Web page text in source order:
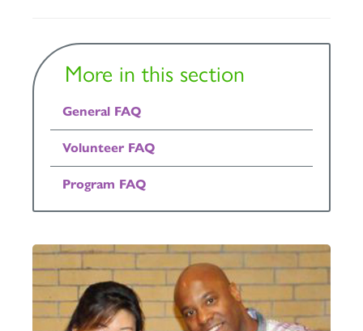
More in this section
General FAQ
Volunteer FAQ
Program FAQ